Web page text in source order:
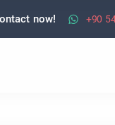
now! +90